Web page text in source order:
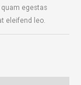
egestas
eleifend leo.